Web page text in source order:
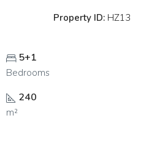
Property ID: HZ13
5+1
Bedrooms
240
m²